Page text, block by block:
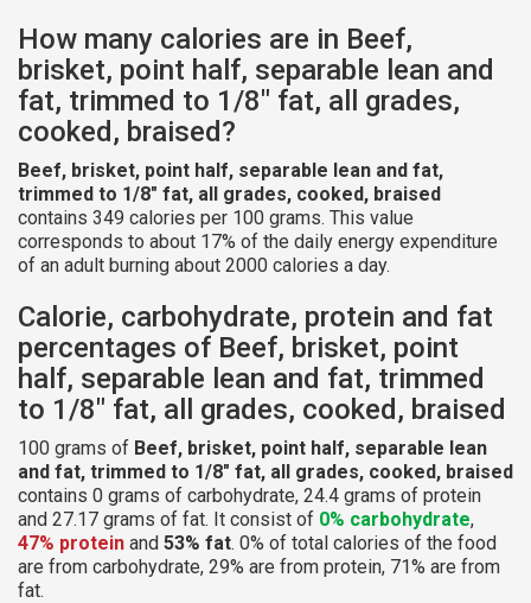
How many calories are in Beef,
brisket, point half, separable lean and
fat, trimmed to 1/8" fat, all grades,
cooked, braised?
Beef, brisket, point half, separable lean and fat,
trimmed to 1/8" fat, all grades, cooked, braised
contains 349 calories per 100 grams. This value
corresponds to about 17% of the daily energy expenditure
of an adult burning about 2000 calories a day.
Calorie, carbohydrate, protein and fat
percentages of Beef, brisket, point
half, separable lean and fat, trimmed
to 1/8" fat, all grades, cooked, braised
100 grams of Beef, brisket, point half, separable lean
and fat, trimmed to 1/8" fat, all grades, cooked, braised
contains 0 grams of carbohydrate, 24.4 grams of protein
and 27.17 grams of fat. It consist of 0% carbohydrate,
47% protein and 53% fat. 0% of total calories of the food
are from carbohydrate, 29% are from protein, 71% are from
fat.